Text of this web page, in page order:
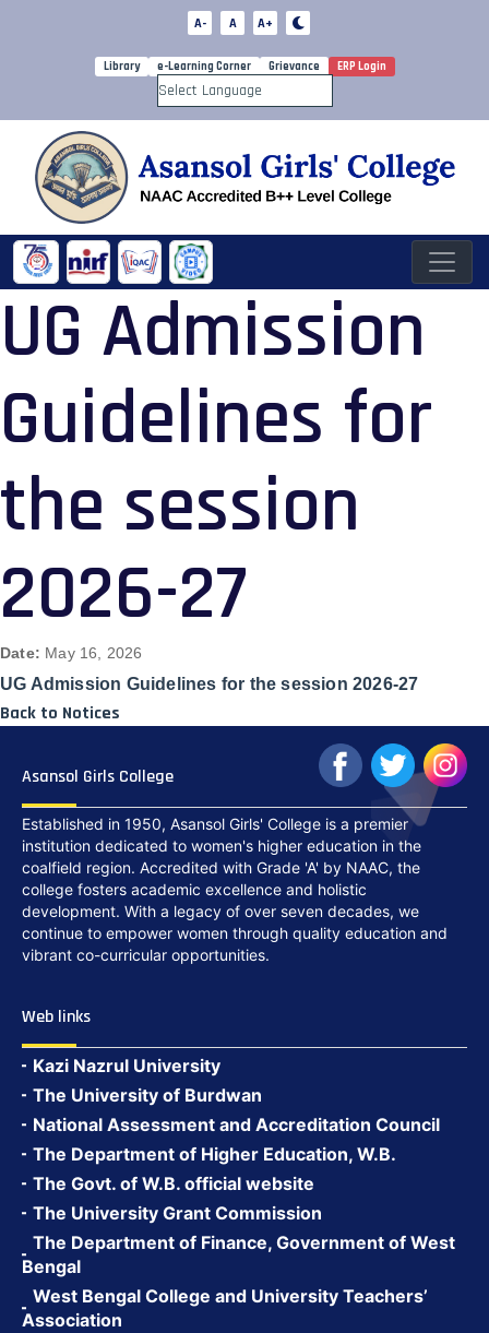
A- A A+
Library e-Learning Corner Grievance ERP Login
Powered by
UG Admission
Guidelines for
the session
2026-27
Date: May 16, 2026
UG Admission Guidelines for the session 2026-27
Back to Notices
Asansol Girls College
Established in 1950, Asansol Girls' College is a premier
institution dedicated to women's higher education in the
coalfield region. Accredited with Grade 'A' by NAAC, the
college fosters academic excellence and holistic
development. With a legacy of over seven decades, we
continue to empower women through quality education and
vibrant co-curricular opportunities.
Web links
Kazi Nazrul University
The University of Burdwan
National Assessment and Accreditation Council
The Department of Higher Education, W.B.
The Govt. of W.B. official website
The University Grant Commission
The Department of Finance, Government of West
Bengal
West Bengal College and University Teachers’
Association